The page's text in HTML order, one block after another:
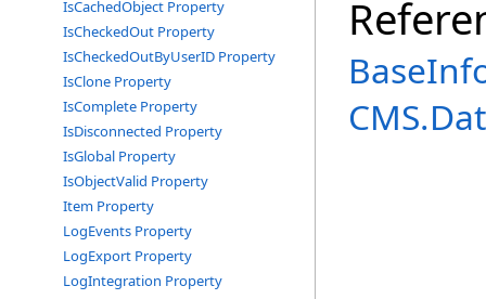
IsCachedObject Property
IsCheckedOut Property
IsCheckedOutByUserID Property
IsClone Property
IsComplete Property
IsDisconnected Property
IsGlobal Property
IsObjectValid Property
Item Property
LogEvents Property
LogExport Property
LogIntegration Property